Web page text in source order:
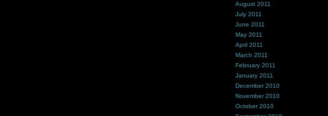
August 2011
July 2011
June 2011
May 2011
April 2011
March 2011
February 2011
January 2011
December 2010
November 2010
October 2010